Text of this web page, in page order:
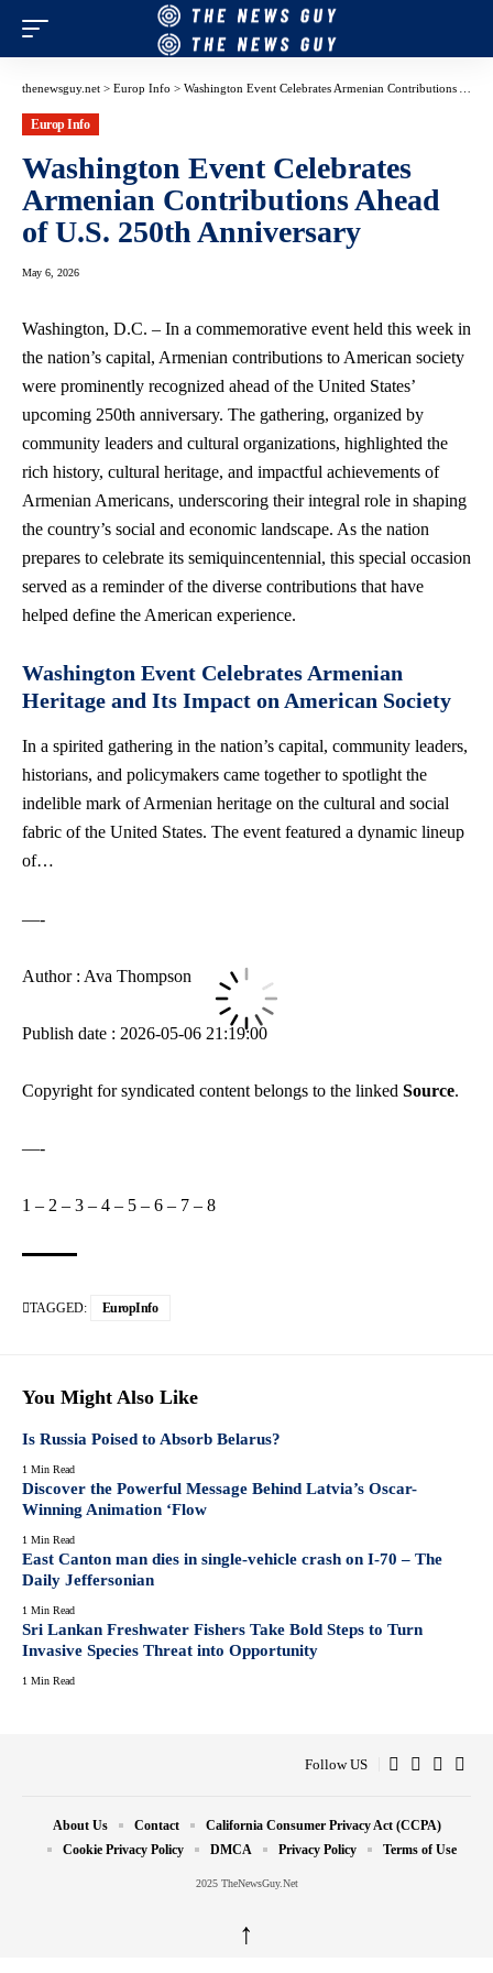
thenewsguy.net > Europ Info > Washington Event Celebrates Armenian Contributions Ahead of U.S. 250th Anniversary
Europ Info
Washington Event Celebrates
Armenian Contributions Ahead
of U.S. 250th Anniversary
May 6, 2026
Washington, D.C. – In a commemorative event held this week in
the nation’s capital, Armenian contributions to American society
were prominently recognized ahead of the United States’
upcoming 250th anniversary. The gathering, organized by
community leaders and cultural organizations, highlighted the
rich history, cultural heritage, and impactful achievements of
Armenian Americans, underscoring their integral role in shaping
the country’s social and economic landscape. As the nation
prepares to celebrate its semiquincentennial, this special occasion
served as a reminder of the diverse contributions that have
helped define the American experience.
Washington Event Celebrates Armenian
Heritage and Its Impact on American Society
In a spirited gathering in the nation’s capital, community leaders,
historians, and policymakers came together to spotlight the
indelible mark of Armenian heritage on the cultural and social
fabric of the United States. The event featured a dynamic lineup
of…
—-
Author : Ava Thompson
Publish date : 2026-05-06 21:19:00
Copyright for syndicated content belongs to the linked Source.
—-
1 – 2 – 3 – 4 – 5 – 6 – 7 – 8
TAGGED: EuropInfo
You Might Also Like
Is Russia Poised to Absorb Belarus?
1 Min Read
Discover the Powerful Message Behind Latvia’s Oscar-
Winning Animation ‘Flow
1 Min Read
East Canton man dies in single-vehicle crash on I-70 – The
Daily Jeffersonian
1 Min Read
Sri Lankan Freshwater Fishers Take Bold Steps to Turn
Invasive Species Threat into Opportunity
1 Min Read
Follow US
2025 TheNewsGuy.Net
About Us Contact
California Consumer Privacy Act (CCPA)
Cookie Privacy Policy
DMCA Privacy Policy Terms of Use
↑